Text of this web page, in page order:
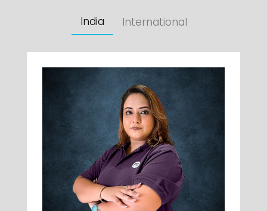
India International